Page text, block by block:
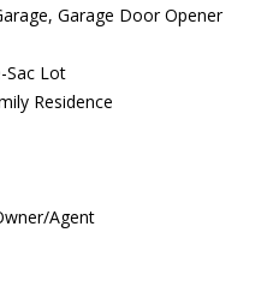
Garage Door Opener
Sac Lot
Residence
Agent